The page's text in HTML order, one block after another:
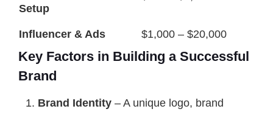
Setup
Influencer & Ads $1,000 – $20,000
Key Factors in Building a Successful
Brand
Brand Identity – A unique logo, brand